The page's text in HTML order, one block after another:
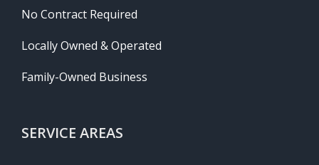
No Contract Required
Locally Owned & Operated
Family-Owned Business
SERVICE AREAS